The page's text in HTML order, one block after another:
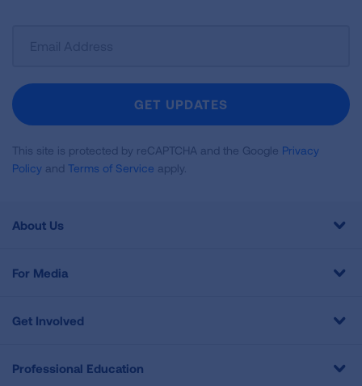
Newsletter
GET UPDATES
This site is protected by reCAPTCHA and the Google Privacy
Policy and Terms of Service apply.
About Us
For Media
Get Involved
Professional Education